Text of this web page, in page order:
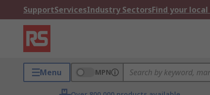
SupportServicesIndustry SectorsFind your local
Menu MPN